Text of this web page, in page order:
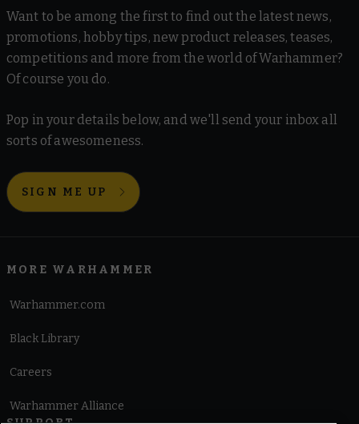
Want to be among the first to find out the latest news,
promotions, hobby tips, new product releases, teases,
competitions and more from the world of Warhammer?
Of course you do.
Pop in your details below, and we'll send your inbox all
sorts of awesomeness.
SIGN ME UP
MORE WARHAMMER
Warhammer.com
Black Library
Careers
Warhammer Alliance